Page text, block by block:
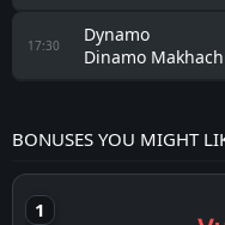
17:30
Dynamo
Dinamo
BONUSES YOU MIGHT